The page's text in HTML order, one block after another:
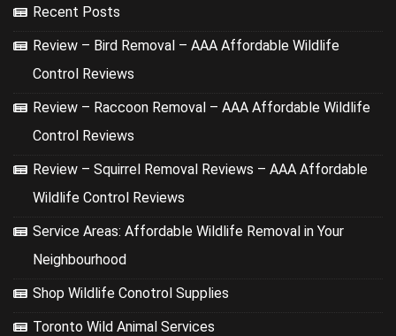
Recent Posts
Review – Bird Removal – AAA Affordable Wildlife
Control Reviews
Review – Raccoon Removal – AAA Affordable Wildlife
Control Reviews
Review – Squirrel Removal Reviews – AAA Affordable
Wildlife Control Reviews
Service Areas: Affordable Wildlife Removal in Your
Neighbourhood
Shop Wildlife Conotrol Supplies
Toronto Wild Animal Services